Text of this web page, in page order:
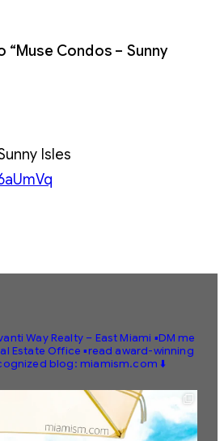
“Muse Condos – Sunny
Isles
Way Realty – East Miami ▪️DM me
Estate Office ▪️read award-winning
blog: miamism.com ⬇️